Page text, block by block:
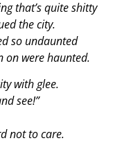
that’s quite shitty
the city.
so undaunted
on were haunted.
with glee.
see!”
not to care.